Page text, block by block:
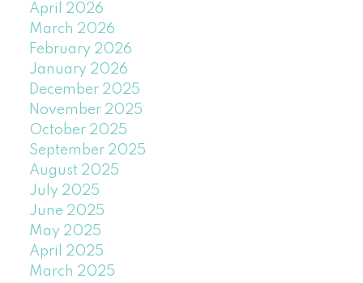
April 2026
March 2026
February 2026
January 2026
December 2025
November 2025
October 2025
September 2025
August 2025
July 2025
June 2025
May 2025
April 2025
March 2025